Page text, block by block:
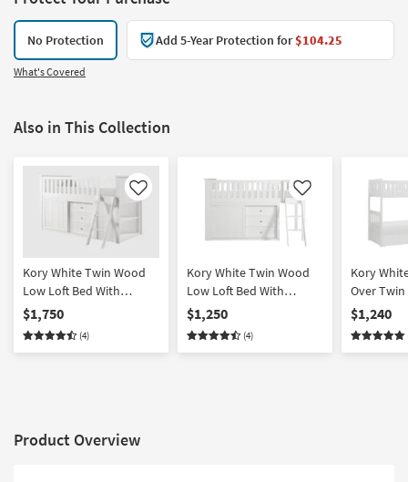
No Protection Add 5-Year Protection for$104.25
What's Covered
Also in This Collection
Like
Kory White Twin Wood
Low Loft Bed With
Bookcase & 2 Dressers
$1,750
(4)
Like
Kory White Twin Wood
Low Loft Bed With
Bookcase & Dresser
$1,250
(4)
Kory
Over
Chest +
Storage
$1,240
Product Overview